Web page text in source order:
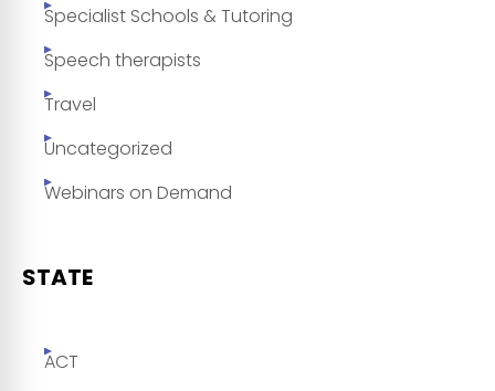
Specialist Schools & Tutoring
Speech therapists
Travel
Uncategorized
Webinars on Demand
STATE
ACT